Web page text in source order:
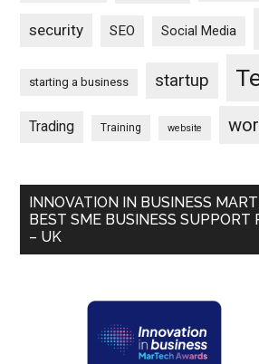
security SEO Social Media
starting a business startup
Trading Training website
INNOVATION IN BUSINESS
BEST SME BUSINESS
– UK